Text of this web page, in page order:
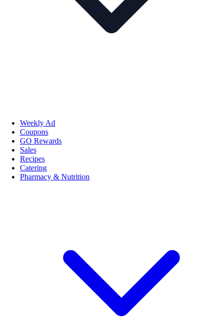
Weekly Ad
Coupons
GO Rewards
Sales
Recipes
Catering
Pharmacy & Nutrition